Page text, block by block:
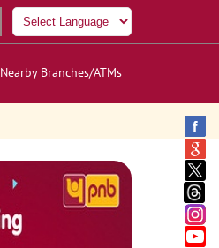
Nearby Branches/ATMs